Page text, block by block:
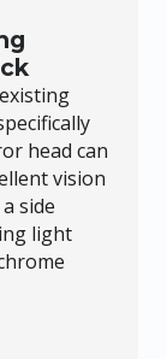
head can
vision
side
light